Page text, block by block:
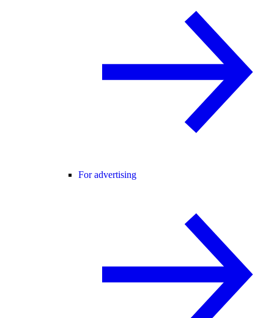
For advertising